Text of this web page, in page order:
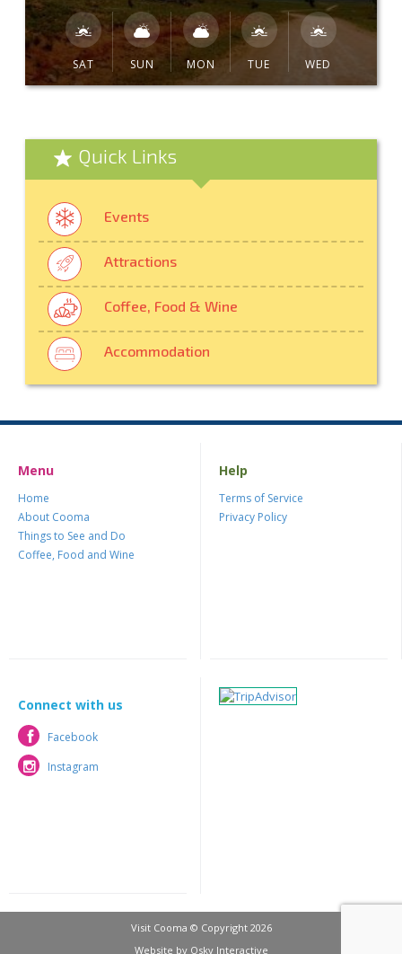
SAT SUN MON TUE WED
Quick Links
Events
Attractions
Coffee, Food & Wine
Accommodation
Menu
Home
About Cooma
Things to See and Do
Coffee, Food and Wine
Help
Terms of Service
Privacy Policy
Connect with us
Facebook
Facebook
Instagram
Instagram
Visit Cooma © Copyright 2026
Website by Osky Interactive